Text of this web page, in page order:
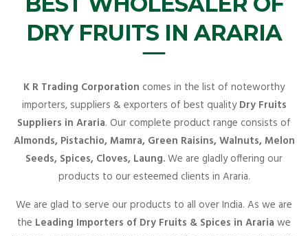
DRY FRUITS IN ARARIA
K R Trading Corporation comes in the list of noteworthy
importers, suppliers & exporters of best qualityDry Fruits
Suppliers in Araria. Our complete product range consists of
Almonds, Pistachio, Mamra, Green Raisins, Walnuts, Melon
Seeds, Spices, Cloves, Laung.We are gladly offering our
products to our esteemed clients in Araria.
We are glad to serve our products to all over India. As we are
the Leading Importers of Dry Fruits & Spices in Araria we